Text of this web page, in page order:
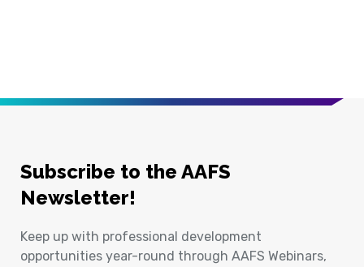
Subscribe to the AAFS
Newsletter!
Keep up with professional development
opportunities year-round through AAFS Webinars,